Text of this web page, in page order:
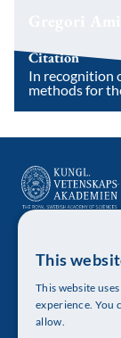
Citation
In recognition
methods for
The Royal
Visiting
Telephone: 08-
This
This website
experience. You
allow.